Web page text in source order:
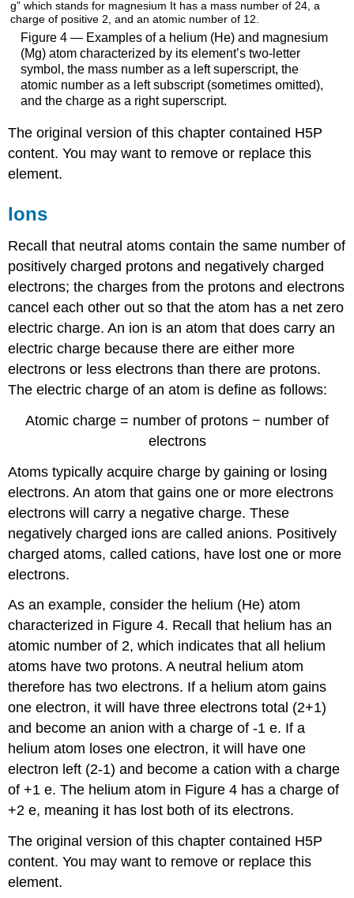
Figure 4 — Examples of a helium (He) and magnesium
(Mg) atom characterized by its element’s two-letter
symbol, the mass number as a left superscript, the
atomic number as a left subscript (sometimes omitted),
and the charge as a right superscript.
The original version of this chapter contained H5P
content. You may want to remove or replace this
element.
Ions
Recall that neutral atoms contain the same number of
positively charged protons and negatively charged
electrons; the charges from the protons and electrons
cancel each other out so that the atom has a net zero
electric charge. An ion is an atom that does carry an
electric charge because there are either more
electrons or less electrons than there are protons.
The electric charge of an atom is define as follows:
Atomic charge = number of protons − number of
electrons
Atoms typically acquire charge by gaining or losing
electrons. An atom that gains one or more electrons
electrons will carry a negative charge. These
negatively charged ions are called anions. Positively
charged atoms, called cations, have lost one or more
electrons.
As an example, consider the helium (He) atom
characterized in Figure 4. Recall that helium has an
atomic number of 2, which indicates that all helium
atoms have two protons. A neutral helium atom
therefore has two electrons. If a helium atom gains
one electron, it will have three electrons total (2+1)
and become an anion with a charge of -1 e. If a
helium atom loses one electron, it will have one
electron left (2-1) and become a cation with a charge
of +1 e. The helium atom in Figure 4 has a charge of
+2 e, meaning it has lost both of its electrons.
The original version of this chapter contained H5P
content. You may want to remove or replace this
element.